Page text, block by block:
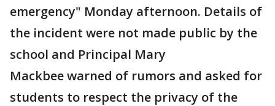
emergency" Monday afternoon. Details of
the incident were not made public by the
school and Principal Mary
Mackbee warned of rumors and asked for
students to respect the privacy of the